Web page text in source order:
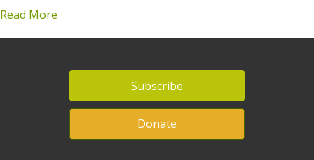
Read More
Subscribe
Donate